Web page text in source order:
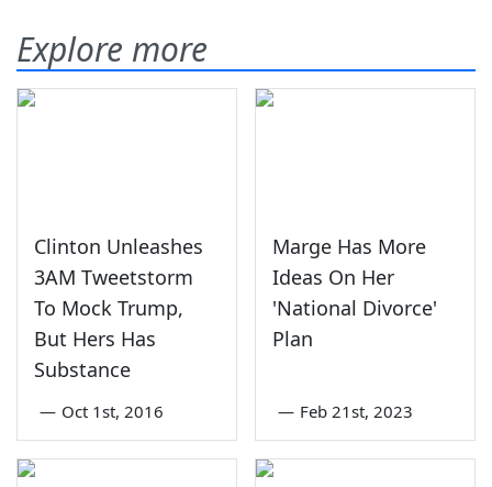
Explore more
Clinton Unleashes
3AM Tweetstorm
To Mock Trump,
But Hers Has
Substance
— Oct 1st, 2016
Marge Has More
Ideas On Her
'National Divorce'
Plan
— Feb 21st, 2023